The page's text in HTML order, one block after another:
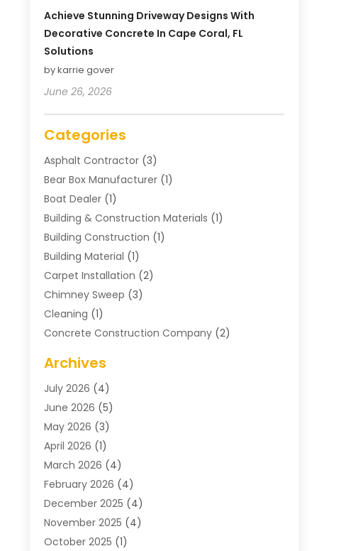
Achieve Stunning Driveway Designs With
Decorative Concrete In Cape Coral, FL
Solutions
by karrie gover
June 26, 2026
Categories
Asphalt Contractor(3)
Bear Box Manufacturer(1)
Boat Dealer(1)
Building & Construction Materials (1)
Building Construction (1)
Building Material (1)
Carpet Installation (2)
Chimney Sweep (3)
Cleaning (1)
Concrete Construction Company(2)
Construction & Maintenance
Construction And Maintenance
Construction Company
Construction Processes
Contractors(13)
Crane Service(11)
Custom Home Builder
Demolition Contractor
Electrician(1)
Environmental Consultant
Archives
July 2026 (4)
June 2026 (5)
May 2026 (3)
April 2026 (1)
March 2026 (4)
February 2026 (4)
December 2025 (4)
November 2025 (4)
October 2025 (1)